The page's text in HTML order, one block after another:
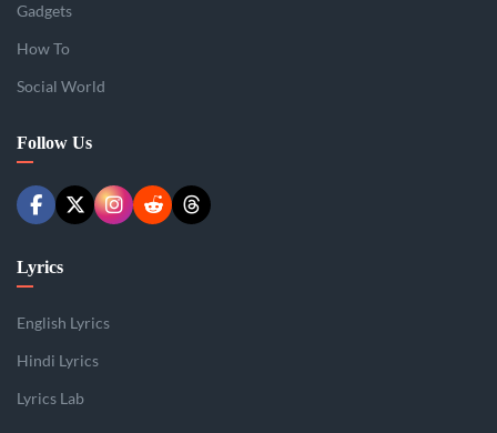
Gadgets
How To
Social World
Follow Us
Lyrics
English Lyrics
Hindi Lyrics
Lyrics Lab